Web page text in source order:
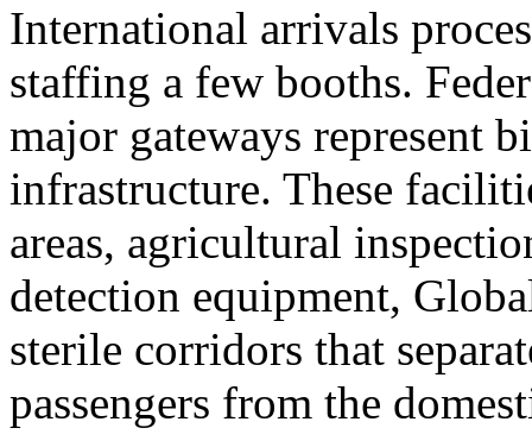
International arrivals
staffing a few booths.
major gateways represent
infrastructure. These
areas, agricultural
detection equipment,
sterile corridors that
passengers from the